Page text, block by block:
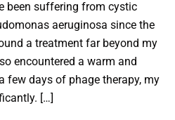
been suffering from cystic
aeruginosa since the
a treatment far beyond my
encountered a warm and
few days of phage therapy, my
[…]